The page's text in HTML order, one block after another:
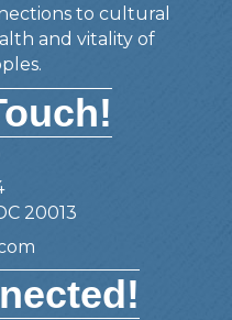
to cultural
and vitality of
20013